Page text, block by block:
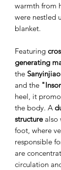
warmth from
were nestled
blanket.
Featuring
generating
the
and the
heel, it
the body. A
structurealso
foot, where
responsible
are
circulation